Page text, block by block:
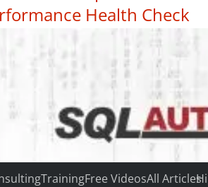
Health Check
TrainingFree VideosAll Articles